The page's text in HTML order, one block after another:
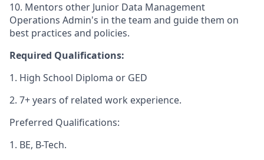
10. Mentors other Junior Data Management
Operations Admin's in the team and guide them on
best practices and policies.
Required Qualifications:
1. High School Diploma or GED
2. 7+ years of related work experience.
Preferred Qualifications:
1. BE, B-Tech.